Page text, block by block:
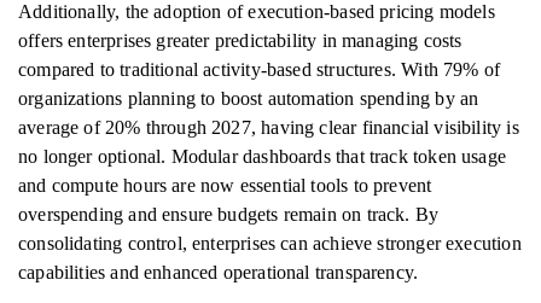
Additionally, the adoption of execution-based pricing models
offers enterprises greater predictability in managing costs
compared to traditional activity-based structures. With 79% of
organizations planning to boost automation spending by an
average of 20% through 2027, having clear financial visibility is
no longer optional. Modular dashboards that track token usage
and compute hours are now essential tools to prevent
overspending and ensure budgets remain on track. By
consolidating control, enterprises can achieve stronger execution
capabilities and enhanced operational transparency.